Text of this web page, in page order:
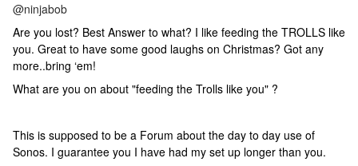
@ninjabob
Are you lost? Best Answer to what? I like feeding the TROLLS like
you. Great to have some good laughs on Christmas? Got any
more..bring ‘em!
What are you on about "feeding the Trolls like you" ?
This is supposed to be a Forum about the day to day use of
Sonos. I guarantee you I have had my set up longer than you.